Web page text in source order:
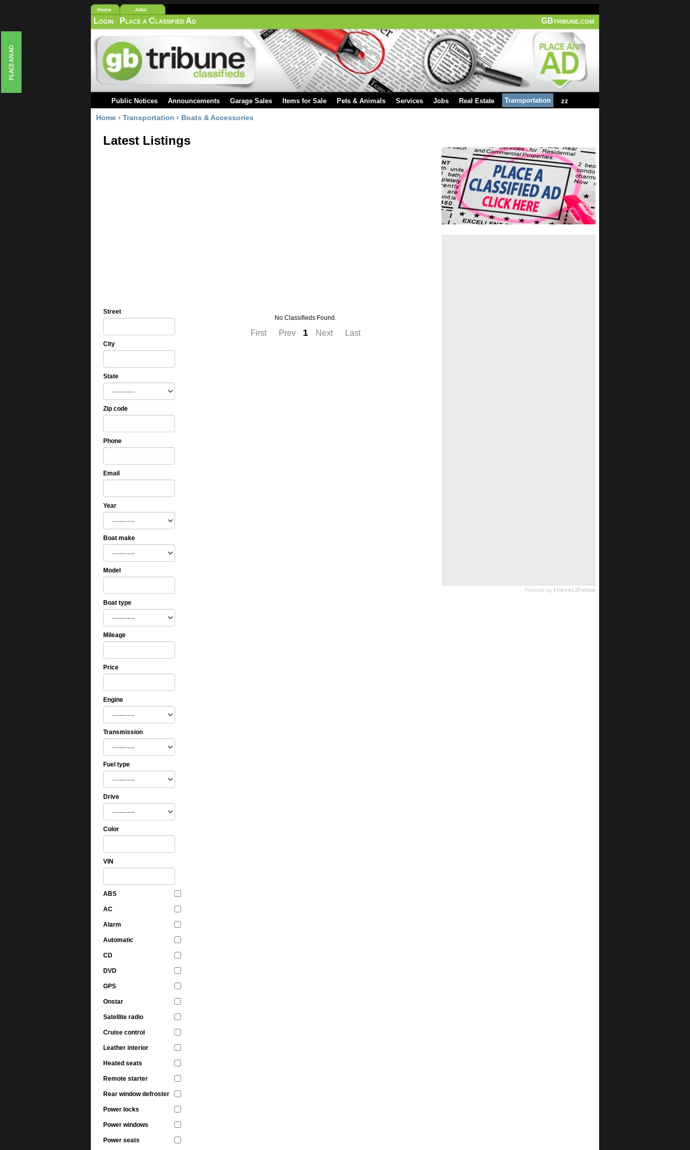
Home Jobs
Login Place a Classified Ad GBtribune.com
Public Notices Announcements Garage Sales Items for Sale Pets & Animals Services Jobs Real Estate Transportation zz
Home › Transportation › Boats & Accessories
Latest Listings
No Classifieds Found.
First Prev 1 Next Last
Street
City
State
Zip code
Phone
Email
Year
Boat make
Model
Boat type
Mileage
Price
Engine
Transmission
Fuel type
Drive
Color
VIN
ABS
AC
Alarm
Automatic
CD
DVD
GPS
Onstar
Satellite radio
Cruise control
Leather interior
Heated seats
Remote starter
Rear window defroster
Power locks
Power windows
Power seats